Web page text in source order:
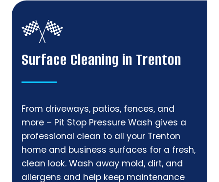
Surface Cleaning in Trenton
From driveways, patios, fences, and
more – Pit Stop Pressure Wash gives a
professional clean to all your Trenton
home and business surfaces for a fresh,
clean look. Wash away mold, dirt, and
allergens and help keep maintenance